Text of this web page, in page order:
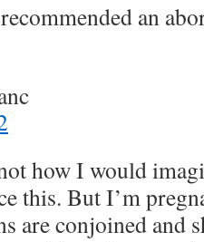
an
how I would
this. But I’m
are conjoined and